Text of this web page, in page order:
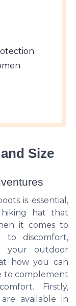
Size
is essential,
hat that
it comes to
to discomfort,
your outdoor
how you can
to complement
Firstly,
available in